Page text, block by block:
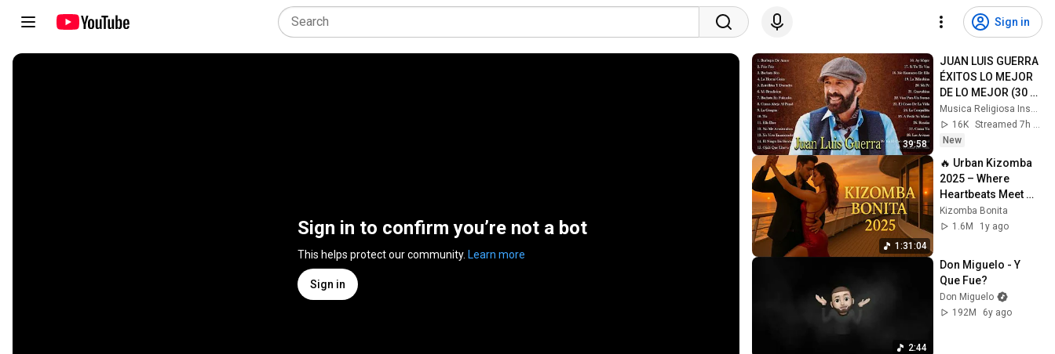
Sign in
Sign in to confirm you’re not a bot
This helps protect our community. Learn more
Sign in
39:58
JUAN LUIS GUERRA
ÉXITOS LO MEJOR
DE LO MEJOR (30
Éxitos Inolvidables)
- Juan Luis Guerra
Mix
Musica Religiosa Inspiradora
16K
Streamed 7h ago
New
1:31:04
🔥 Urban Kizomba
2025 – Where
Heartbeats Meet
Passionate
Melodies
Kizomba Bonita
1.6M
1y ago
2:44
Don Miguelo - Y
Que Fue?
Don Miguelo
192M
6y ago